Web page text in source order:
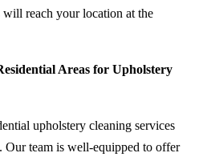
reach your location at the
Areas for Upholstery
upholstery cleaning services
Our team is well-equipped to offer